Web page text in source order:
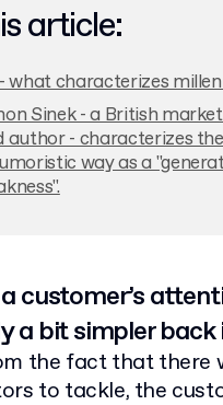
article:
what characterizes
Sinek - a British
author - characterizes
way as a
customer’s
a bit simpler back
the fact that there
to tackle, the